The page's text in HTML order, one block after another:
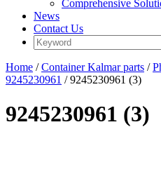
Comprehensive
News
Contact Us
Home /Container Kalmar parts /
9245230961 / 9245230961 (3)
9245230961 (3)